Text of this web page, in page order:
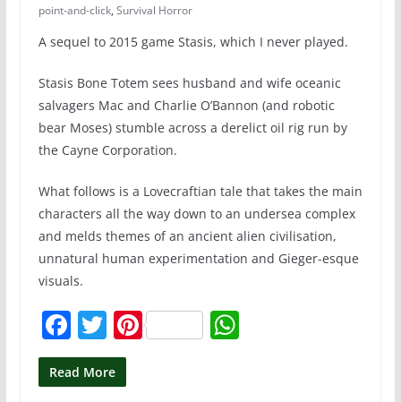
point-and-click, Survival Horror
A sequel to 2015 game Stasis, which I never played.
Stasis Bone Totem sees husband and wife oceanic
salvagers Mac and Charlie O’Bannon (and robotic
bear Moses) stumble across a derelict oil rig run by
the Cayne Corporation.
What follows is a Lovecraftian tale that takes the main
characters all the way down to an undersea complex
and melds themes of an ancient alien civilisation,
unnatural human experimentation and Gieger-esque
visuals.
F
a
c
T
w
itt
Pi W
Read More